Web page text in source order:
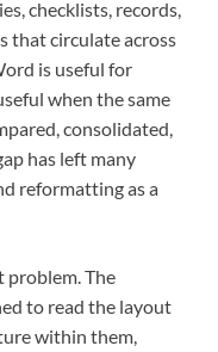
checklists, records,
that circulate across
is useful for
when the same
consolidated,
has left many
reformatting as a
problem. The
to read the layout
within them,